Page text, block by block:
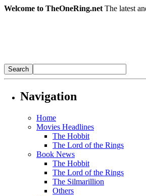
Welcome to TheOneRing.net The latest
Navigation
Home
Movies Headlines
The Hobbit
The Lord of the Rings
Book News
The Hobbit
The Lord of the Rings
The Silmarillion
Others